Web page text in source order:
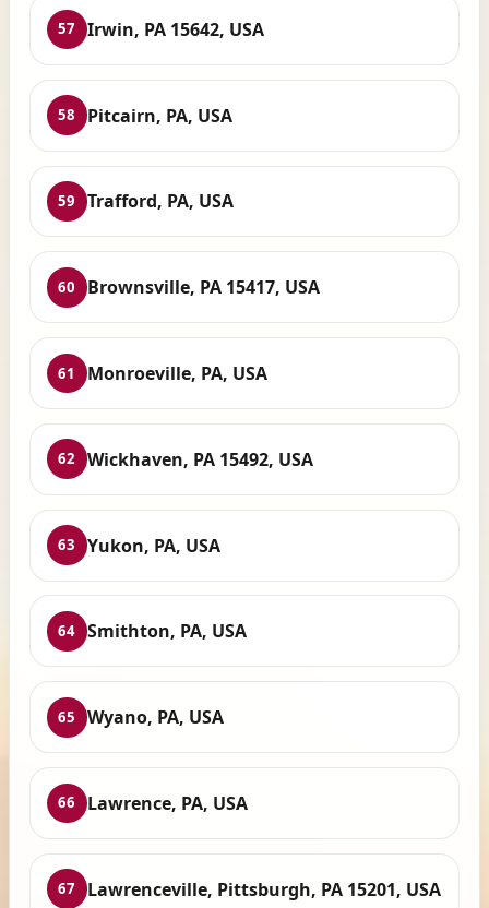
57 Irwin, PA 15642, USA
58 Pitcairn, PA, USA
59 Trafford, PA, USA
60 Brownsville, PA 15417, USA
61 Monroeville, PA, USA
62 Wickhaven, PA 15492, USA
63 Yukon, PA, USA
64 Smithton, PA, USA
65 Wyano, PA, USA
66 Lawrence, PA, USA
67 Lawrenceville, Pittsburgh, PA 15201, USA